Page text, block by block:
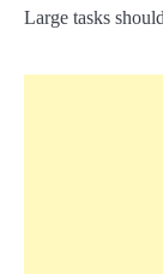
Large tasks